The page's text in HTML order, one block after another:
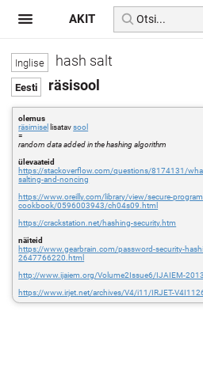
hash salt
räsisool
olemus
räsimisel lisatavsool
=
random data added in the hashing algorithm
ülevaateid
https://stackoverflow.com/questions/8174131/
salting-and-noncing
https://www.oreilly.com/library/view/secure-
cookbook/0596003943/ch04s09.html
https://crackstation.net/hashing-security.htm
näiteid
https://www.gearbrain.com/password-security-
2647766220.html
http://www.ijaiem.org/Volume2Issue6/IJAIEM-
https://www.irjet.net/archives/V4/i11/IRJET-
AKIT